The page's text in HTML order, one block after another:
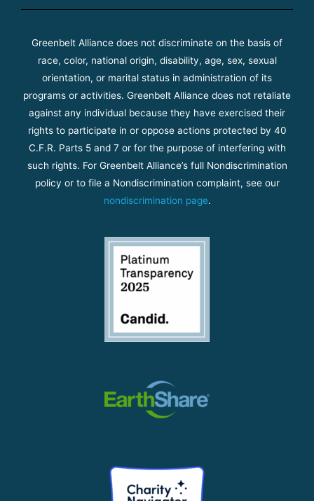
Greenbelt Alliance does not discriminate on the basis of
race, color, national origin, disability, age, sex, sexual
orientation, or marital status in administration of its
programs or activities. Greenbelt Alliance does not retaliate
against any individual because they have exercised their
rights to participate in or oppose actions protected by 40
C.F.R. Parts 5 and 7 or for the purpose of interfering with
such rights. For Greenbelt Alliance’s full Nondiscrimination
policy or to file a Nondiscrimination complaint, see our
nondiscrimination page.